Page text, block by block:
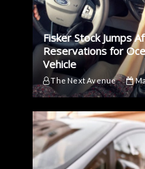
Fisker Stock Jumps
Reservations for
Vehicle
The Next Avenue